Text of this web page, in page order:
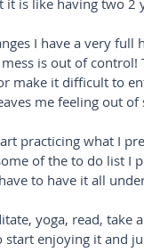
is like having two 2
I have a very
is out of
make it difficult to
me feeling out
practicing what I
of the to do list I
to have it all
yoga, read, take
start enjoying it and